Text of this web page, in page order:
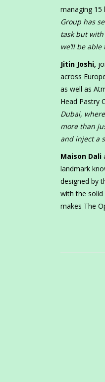
managing 15
Group has
task but
we’ll be
Jitin Joshi,
across
as well as
Head Pastry
Dubai,
more than
and inject a
Maison Dali
landmark
designed by
with the solid
makes The